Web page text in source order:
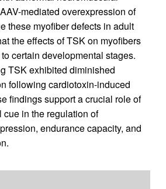
mediated overexpression of
these myofiber defects in adult
the effects of TSK on myofibers
certain developmental stages.
TSK exhibited diminished
following cardiotoxin-induced
findings support a crucial role of
in the regulation of
endurance capacity, and